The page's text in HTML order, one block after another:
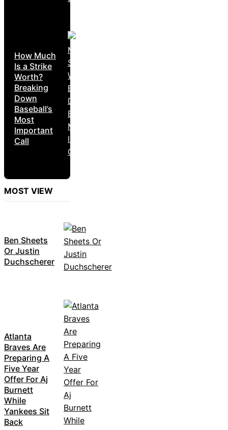
How Much
Is a Strike
Worth?
Breaking
Down
Baseball’s
Most
Important
Call
MOST VIEW
Ben Sheets
Or Justin
Duchscherer
Atlanta
Braves Are
Preparing A
Five Year
Offer For Aj
Burnett
While
Yankees Sit
Back